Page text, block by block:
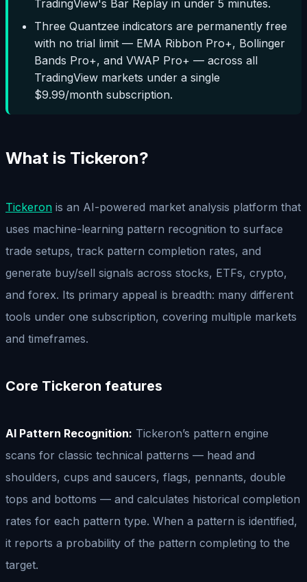
TradingView's Bar Replay in under 5 minutes.
Three Quantzee indicators are permanently free
with no trial limit — EMA Ribbon Pro+, Bollinger
Bands Pro+, and VWAP Pro+ — across all
TradingView markets under a single
$9.99/month subscription.
What is Tickeron?
Tickeron is an AI-powered market analysis platform that
uses machine-learning pattern recognition to surface
trade setups, track pattern completion rates, and
generate buy/sell signals across stocks, ETFs, crypto,
and forex. Its primary appeal is breadth: many different
tools under one subscription, covering multiple markets
and timeframes.
Core Tickeron features
AI Pattern Recognition: Tickeron’s pattern engine
scans for classic technical patterns — head and
shoulders, cups and saucers, flags, pennants, double
tops and bottoms — and calculates historical completion
rates for each pattern type. When a pattern is identified,
it reports a probability of the pattern completing to the
target.